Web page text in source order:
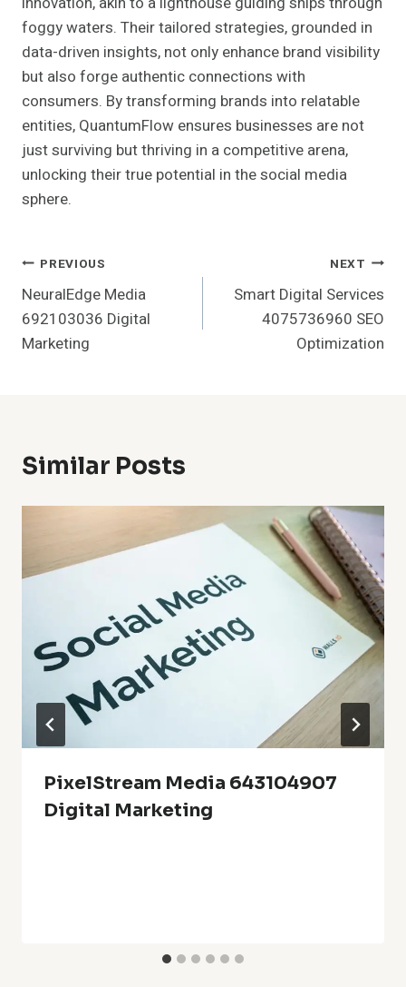
foggy waters. Their tailored strategies, grounded in
data-driven insights, not only enhance brand visibility
but also forge authentic connections with
consumers. By transforming brands into relatable
entities, QuantumFlow ensures businesses are not
just surviving but thriving in a competitive arena,
unlocking their true potential in the social media
sphere.
Post
Navigation
PREVIOUS
NeuralEdge Media
692103036 Digital
Marketing
NEXT
Smart Digital Services
4075736960 SEO
Optimization
Similar Posts
PixelStream Media 643104907
Digital Marketing